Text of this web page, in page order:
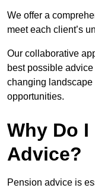
We offer a
meet each client’s
Our collaborative
best possible
changing
opportunities.
Why Do I
Advice?
Pension advice is